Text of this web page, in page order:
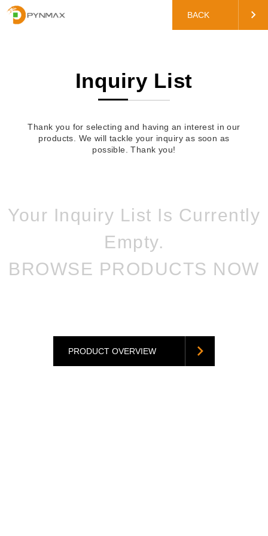
BACK
Inquiry List
Thank you for selecting and having an interest in our
products. We will tackle your inquiry as soon as
possible. Thank you!
Your Inquiry List Is Currently
Empty.
BROWSE PRODUCTS NOW
PRODUCT OVERVIEW